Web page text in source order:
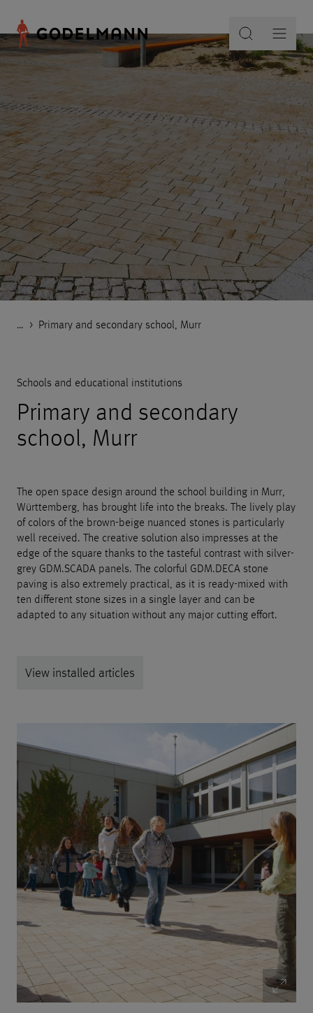
… Godelmann.de
> References
> Public facilities
> Schools and educational institutions
> Primary and secondary school, Murr
Schools and educational institutions
Primary and secondary
school, Murr
The open space design around the school building in Murr,
Württemberg, has brought life into the breaks. The lively play
of colors of the brown-beige nuanced stones is particularly
well received. The creative solution also impresses at the
edge of the square thanks to the tasteful contrast with silver-
grey GDM.SCADA panels. The colorful GDM.DECA stone
paving is also extremely practical, as it is ready-mixed with
ten different stone sizes in a single layer and can be
adapted to any situation without any major cutting effort.
View installed articles